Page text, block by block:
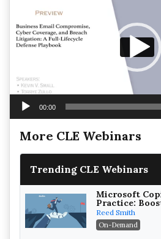
00:00
More CLE Webinars
Trending CLE Webinars
Microsoft
Practice:
While Staying
Compliant
Reed Smith
On-Demand